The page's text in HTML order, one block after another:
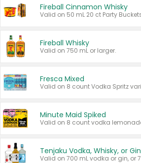
Fireball Cinnamon Whisky
Fireball Whisky
Valid on 750 mL or larger.
Fresca Mixed
Minute Maid Spiked
Tenjaku Vodka, Whisky, or Gin